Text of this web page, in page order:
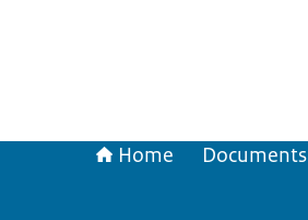
Home Documents